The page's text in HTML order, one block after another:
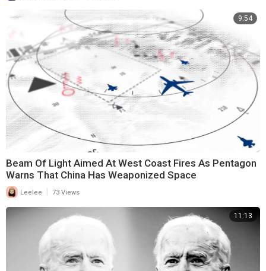
9:54
Beam Of Light Aimed At West Coast Fires As Pentagon
Warns That China Has Weaponized Space
Leelee 73 Views
11:13